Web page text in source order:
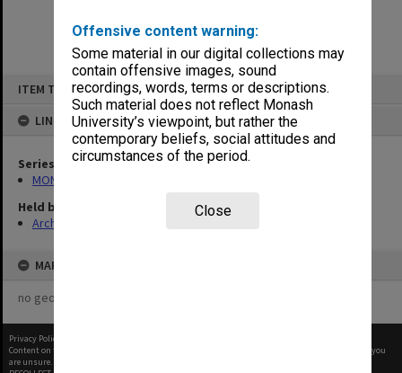
Offensive content warning:
Some material in our digital collections may
contain offensive images, sound
recordings, words, terms or descriptions.
Such material does not reflect Monash
University’s viewpoint, but rather the
contemporary beliefs, social attitudes and
circumstances of the period.
Close
ITEM TYPE: ITEM
LINKED TO
Series
MON901: School Office subject files
Held by
Archives
MAP
no geotags or polygons yet
Privacy Policy
Content on this site may be subject to Copyright, please
before any reuse if you
are unsure.